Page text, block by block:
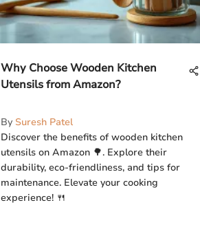
Why Choose Wooden Kitchen
Utensils from Amazon?
By Suresh Patel
Discover the benefits of wooden kitchen
utensils on Amazon 🌳. Explore their
durability, eco-friendliness, and tips for
maintenance. Elevate your cooking
experience! 🍴